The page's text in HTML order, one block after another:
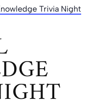
Trivia Night